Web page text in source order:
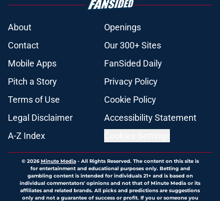
About
Openings
Contact
Our 300+ Sites
Mobile Apps
FanSided Daily
Pitch a Story
Privacy Policy
Terms of Use
Cookie Policy
Legal Disclaimer
Accessibility Statement
A-Z Index
© 2026Minute Media- All Rights Reserved. The content on this site is
for entertainment and educational purposes only. Betting and
gambling content is intended for individuals 21+ and is based on
individual commentators' opinions and not that of Minute Media or its
affiliates and related brands. All picks and predictions are suggestions
only and not a guarantee of success or profit. If you or someone you